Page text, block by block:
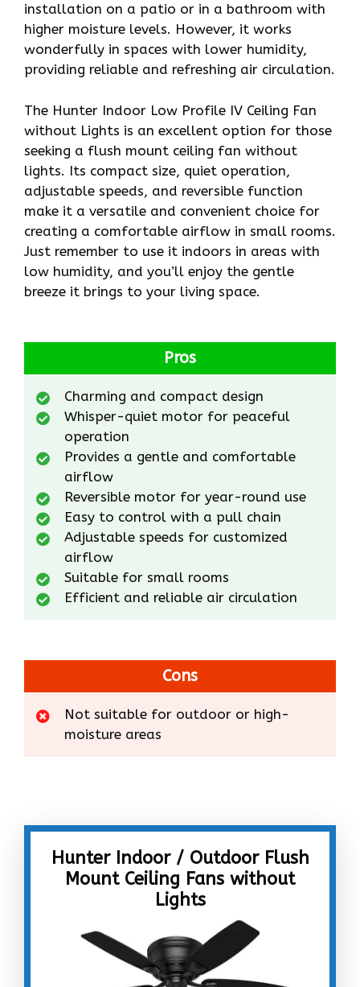
installation on a patio or in a bathroom with
higher moisture levels. However, it works
wonderfully in spaces with lower humidity,
providing reliable and refreshing air circulation.
The Hunter Indoor Low Profile IV Ceiling Fan
without Lights is an excellent option for those
seeking a flush mount ceiling fan without
lights. Its compact size, quiet operation,
adjustable speeds, and reversible function
make it a versatile and convenient choice for
creating a comfortable airflow in small rooms.
Just remember to use it indoors in areas with
low humidity, and you’ll enjoy the gentle
breeze it brings to your living space.
Pros
Charming and compact design
Whisper-quiet motor for peaceful
operation
Provides a gentle and comfortable
airflow
Reversible motor for year-round use
Easy to control with a pull chain
Adjustable speeds for customized
airflow
Suitable for small rooms
Efficient and reliable air circulation
Cons
Not suitable for outdoor or high-
moisture areas
Hunter Indoor / Outdoor Flush
Mount Ceiling Fans without
Lights